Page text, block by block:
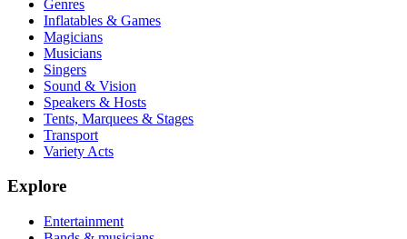
Genres
Inflatables & Games
Magicians
Musicians
Singers
Sound & Vision
Speakers & Hosts
Tents, Marquees & Stages
Transport
Variety Acts
Explore
Entertainment